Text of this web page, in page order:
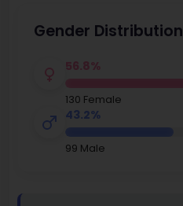
Gender Distribution
56.8%
130 Female
43.2%
99 Male